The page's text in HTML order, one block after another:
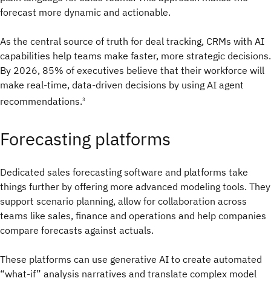
forecast more dynamic and actionable.
As the central source of truth for deal tracking, CRMs with AI
capabilities help teams make faster, more strategic decisions.
By 2026, 85% of executives believe that their workforce will
make real-time, data-driven decisions by using AI agent
recommendations.3
Forecasting platforms
Dedicated sales forecasting software and platforms take
things further by offering more advanced modeling tools. They
support scenario planning, allow for collaboration across
teams like sales, finance and operations and help companies
compare forecasts against actuals.
These platforms can use generative AI to create automated
“what-if” analysis narratives and translate complex model